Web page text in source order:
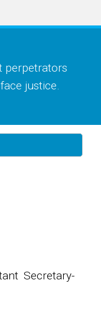
perpetrators
justice.
Secretary-